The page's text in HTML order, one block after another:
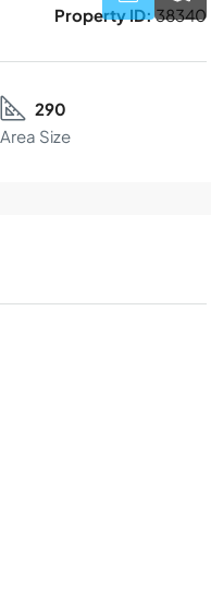
Property ID:38340
290
Area Size